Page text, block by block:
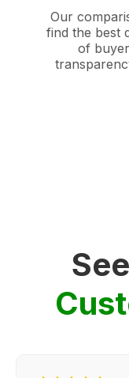
Our
find the best
of